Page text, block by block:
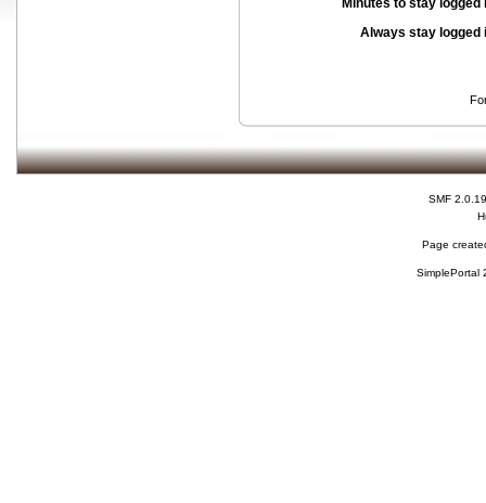
Minutes to stay logged
Always stay logged
SMF 2.0.19
Page
SimplePortal